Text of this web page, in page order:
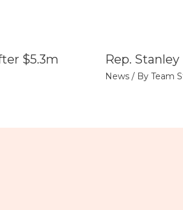
$5.3m
Rep.
News/ By Team